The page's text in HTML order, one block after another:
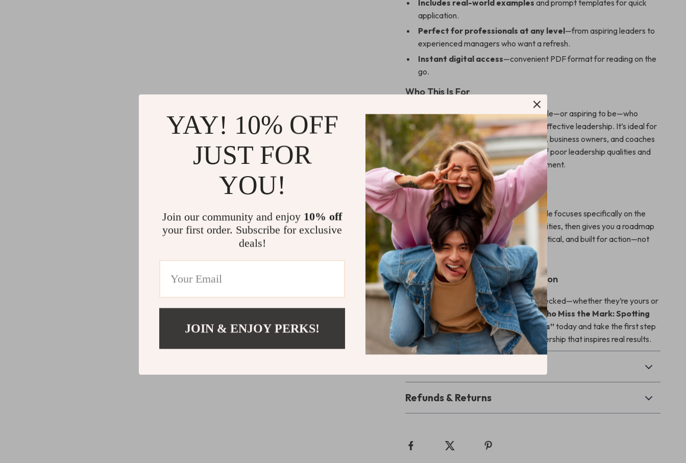
Includes real-world examples and prompt templates for quick
application.
Perfect for professionals at any level—from aspiring leaders to
experienced managers who want a refresh.
Instant digital access—convenient PDF format for reading on the
go.
Who This Is For
This guide is for anyone in a leadership role—or aspiring to be—who
wants to avoid the costly mistakes of ineffective leadership. It’s ideal for
managers, HR professionals, team leads, business owners, and coaches
looking to sharpen their understanding of poor leadership qualities and
create a more empowered work environment.
How It Stands Out
Unlike generic leadership books, this guide focuses specifically on the
signs and effects of poor leadership qualities, then gives you a roadmap
to reverse the damage. It’s concise, practical, and built for action—not
fluff.
Take the Lead in a Better Direction
Don’t let poor leadership habits go unchecked—whether they’re yours or
someone else’s. Download“Leaders Who Miss the Mark: Spotting
and Avoiding Poor Leadership Habits”today and take the first step
toward powerful, people-centered leadership that inspires real results.
Refunds & Returns
YAY! 10% OFF
JUST FOR
YOU!
Join our community and enjoy 10% off
your first order. Subscribe for exclusive
deals!
JOIN & ENJOY PERKS!